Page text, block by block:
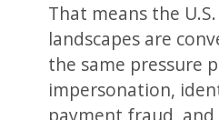
That means the
landscapes are
the same pressure
impersonation,